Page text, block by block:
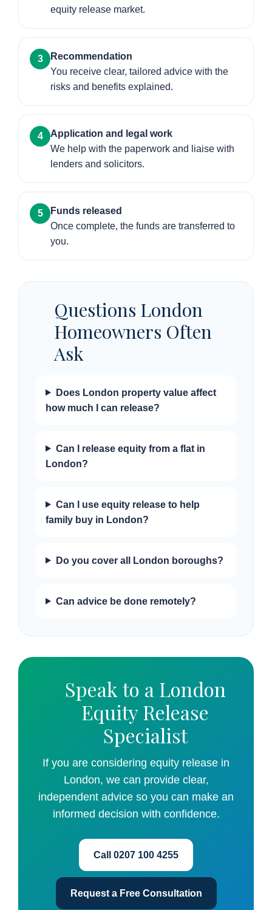
equity release market.
3
Recommendation
You receive clear, tailored advice with the
risks and benefits explained.
4
Application and legal work
We help with the paperwork and liaise with
lenders and solicitors.
5
Funds released
Once complete, the funds are transferred to
you.
Questions London
Homeowners Often
Ask
Does London property value affect
how much I can release?
Can I release equity from a flat in
London?
Can I use equity release to help
family buy in London?
Do you cover all London boroughs?
Can advice be done remotely?
Speak to a London
Equity Release
Specialist
If you are considering equity release in
London, we can provide clear,
independent advice so you can make an
informed decision with confidence.
Call 0207 100 4255
Request a Free Consultation